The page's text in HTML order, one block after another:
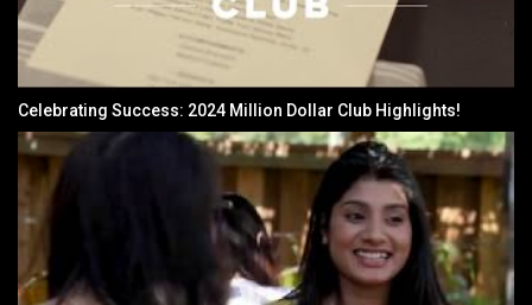
Celebrating Success: 2024 Million Dollar Club Highlights!